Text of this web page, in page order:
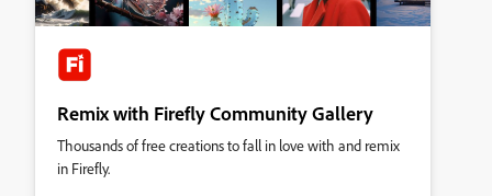
Remix with Firefly Community Gallery
Thousands of free creations to fall in love with and remix
in Firefly.